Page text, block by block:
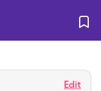
Edit